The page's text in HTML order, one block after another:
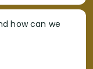
how can we